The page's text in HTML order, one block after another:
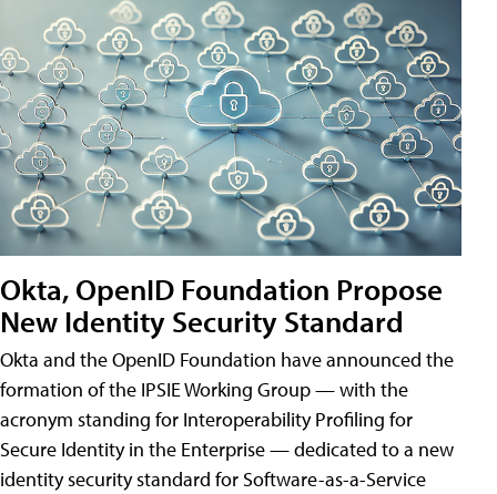
Okta, OpenID Foundation Propose
New Identity Security Standard
Okta and the OpenID Foundation have announced the
formation of the IPSIE Working Group — with the
acronym standing for Interoperability Profiling for
Secure Identity in the Enterprise — dedicated to a new
identity security standard for Software-as-a-Service